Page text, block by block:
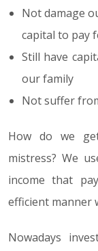
Not damage
capital to pay
Still have
our family
Not suffer
How do we
mistress? We
income that
efficient manner
Nowadays